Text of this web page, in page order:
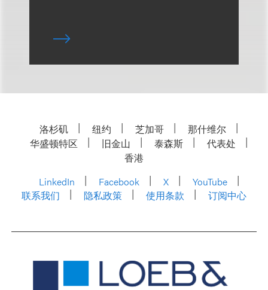
洛杉矶 纽约 芝加哥
那什维尔
华盛顿特区
旧金山 泰森斯
代表处
香港
LinkedIn
Facebook X
YouTube
联系我们
隐私政策 使用条款 订阅中心